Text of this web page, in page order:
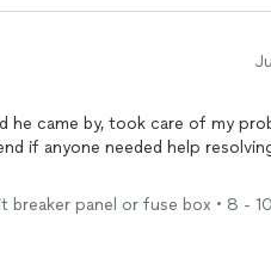
came by, took care of my
if anyone needed help
breaker panel or fuse box • 8 -